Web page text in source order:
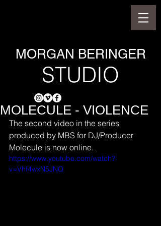
MORGAN BERINGER
STUDIO
MOLECULE - VIOLENCE
The second video in the series
produced by MBS for DJ/Producer
Molecule is now online.
https://www.youtube.com/watch?
v=Vhf4wxN5JNQ